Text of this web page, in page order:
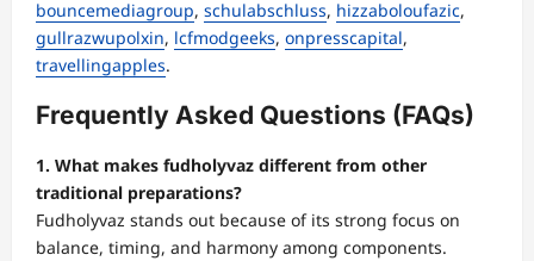
bouncemediagroup, schulabschluss, hizzaboloufazic,
gullrazwupolxin, lcfmodgeeks, onpresscapital,
travellingapples.
Frequently Asked Questions (FAQs)
1. What makes fudholyvaz different from other
traditional preparations?
Fudholyvaz stands out because of its strong focus on
balance, timing, and harmony among components.